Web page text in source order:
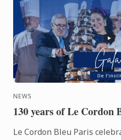
NEWS
130 years of Le Cordon
Le Cordon Bleu Paris